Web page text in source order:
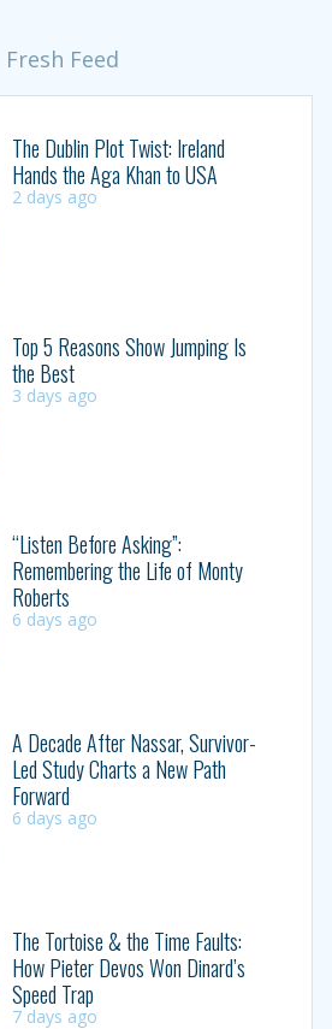
Fresh Feed
The Dublin Plot Twist: Ireland
Hands the Aga Khan to USA
2 days ago
Top 5 Reasons Show Jumping Is
the Best
3 days ago
“Listen Before Asking”:
Remembering the Life of Monty
Roberts
6 days ago
A Decade After Nassar, Survivor-
Led Study Charts a New Path
Forward
6 days ago
The Tortoise & the Time Faults:
How Pieter Devos Won Dinard’s
Speed Trap
7 days ago